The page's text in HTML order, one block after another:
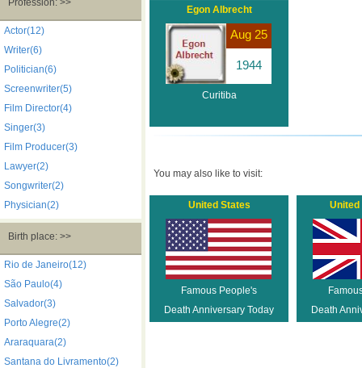
Death Anniversaries
Profession: >>
Actor(12)
Writer(6)
Politician(6)
Screenwriter(5)
Film Director(4)
Singer(3)
Film Producer(3)
Lawyer(2)
Songwriter(2)
Physician(2)
Birth place: >>
Rio de Janeiro(12)
São Paulo(4)
Salvador(3)
Porto Alegre(2)
Araraquara(2)
Santana do Livramento(2)
Egon Albrecht
Aug 25
1944
Curitiba
You may also like to visit:
United States
Famous People's
Death Anniversary Today
United
Death